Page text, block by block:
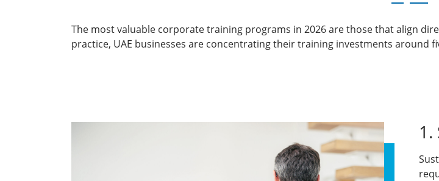
The most valuable corporate training programs in 2026are those that align
practice, UAE businesses are concentrating their training investments around
1.